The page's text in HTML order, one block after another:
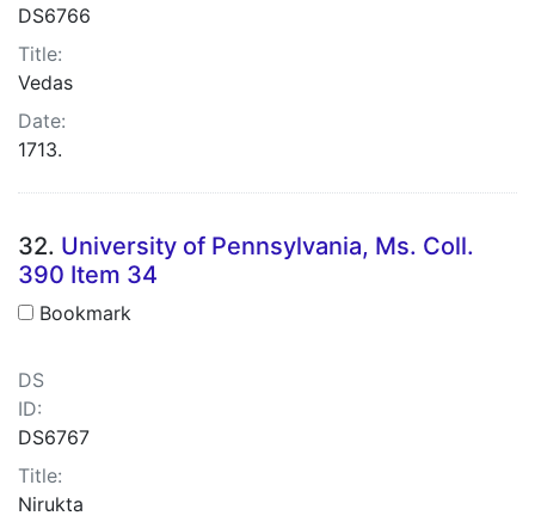
DS6766
Title:
Vedas
Date:
1713.
32. University of Pennsylvania, Ms. Coll.
390 Item 34
Bookmark
DS
ID:
DS6767
Title:
Nirukta